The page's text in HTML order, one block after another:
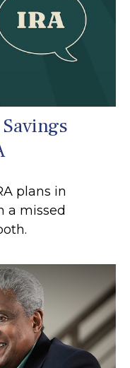
plans in
a missed